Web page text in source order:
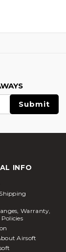
INFO
Warranty,
Airsoft